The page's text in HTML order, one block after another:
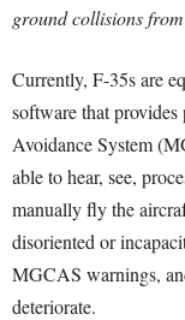
ground collisions
Currently, F-35s are
software that
Avoidance System
able to hear, see,
manually fly the
disoriented or
MGCAS warnings,
deteriorate.